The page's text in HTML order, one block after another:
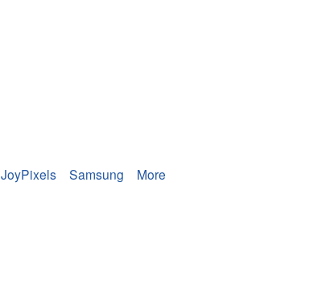
JoyPixels Samsung More